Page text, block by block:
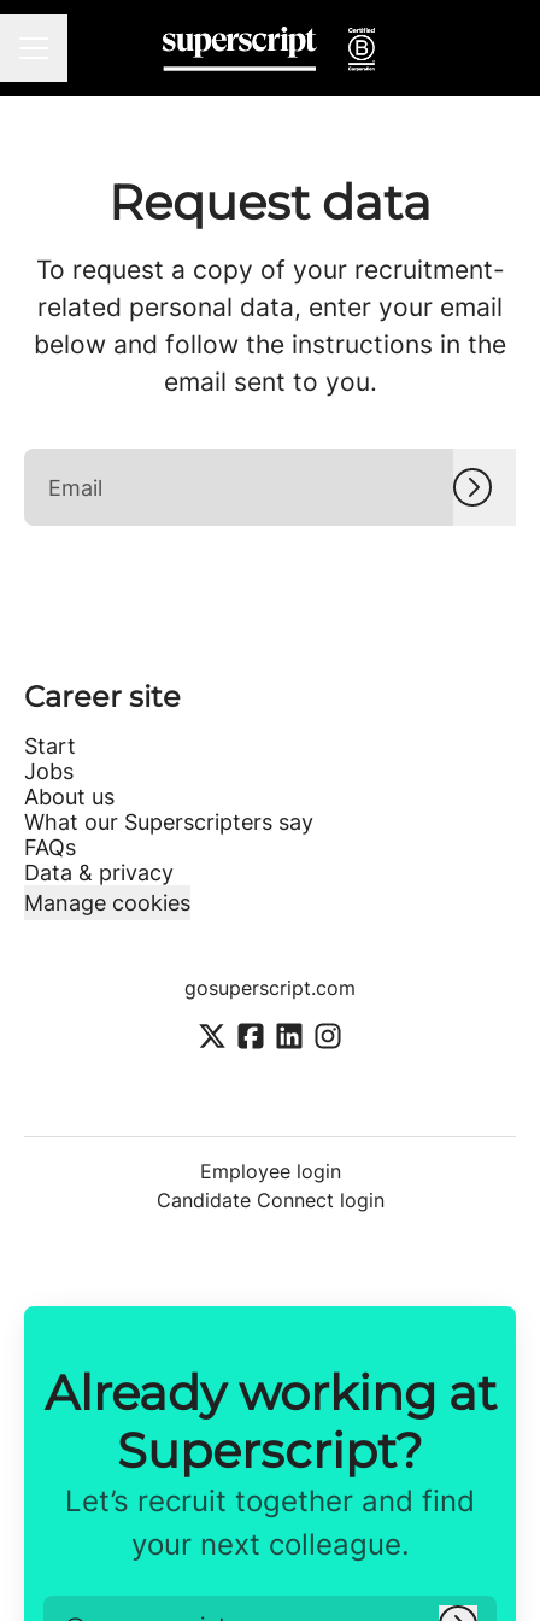
Request data
To request a copy of your recruitment-
related personal data, enter your email
below and follow the instructions in the
email sent to you.
Career site
Start
Jobs
About us
What our Superscripters say
FAQs
Data & privacy
Manage cookies
gosuperscript.com
Employee login
Candidate Connect login
Already working at
Superscript?
Let’s recruit together and find
your next colleague.